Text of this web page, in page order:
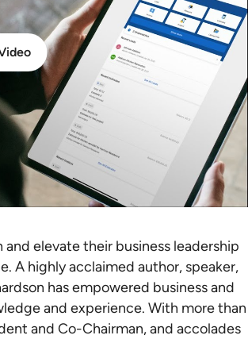
elevate their business leadership
A highly acclaimed author, speaker,
has empowered business and
and experience. With more than
and Co-Chairman, and accolades